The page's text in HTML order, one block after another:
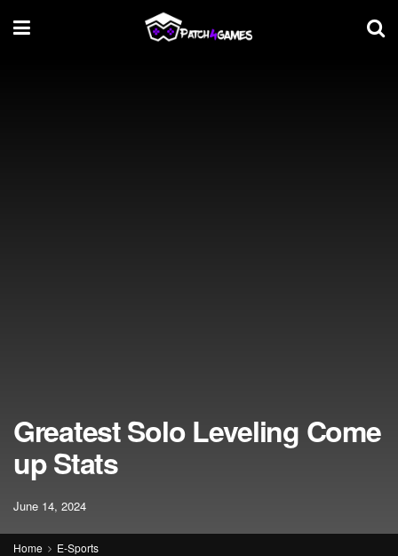
Greatest Solo Leveling Come
up Stats
June 14, 2024
Home E-Sports